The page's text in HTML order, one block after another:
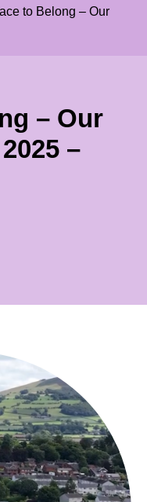
to Belong – Our
– Our
–